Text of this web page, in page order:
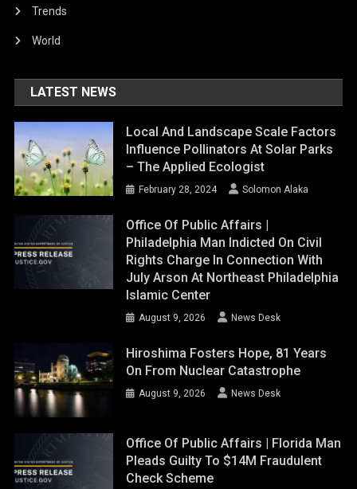
Trends
World
LATEST NEWS
Local And Landscape Scale Factors
Influence Pollinators At Solar Parks
– The Applied Ecologist
February 28, 2024 Solomon Alaka
Office Of Public Affairs |
Philadelphia Man Indicted On Civil
Rights Charge In Connection With
July Arson At Northeast Philadelphia
Islamic Center
August 9, 2026 News Desk
Hiroshima Fosters Hope, 81 Years
On From Nuclear Catastrophe
August 9, 2026 News Desk
Office Of Public Affairs | Florida Man
Pleads Guilty To $14M Fraudulent
Check Scheme